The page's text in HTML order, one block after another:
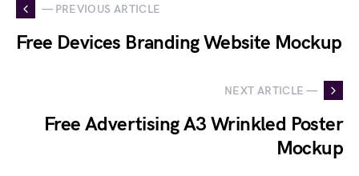
— PREVIOUS ARTICLE
Free Devices Branding Website Mockup
NEXT ARTICLE —
Free Advertising A3 Wrinkled Poster
Mockup